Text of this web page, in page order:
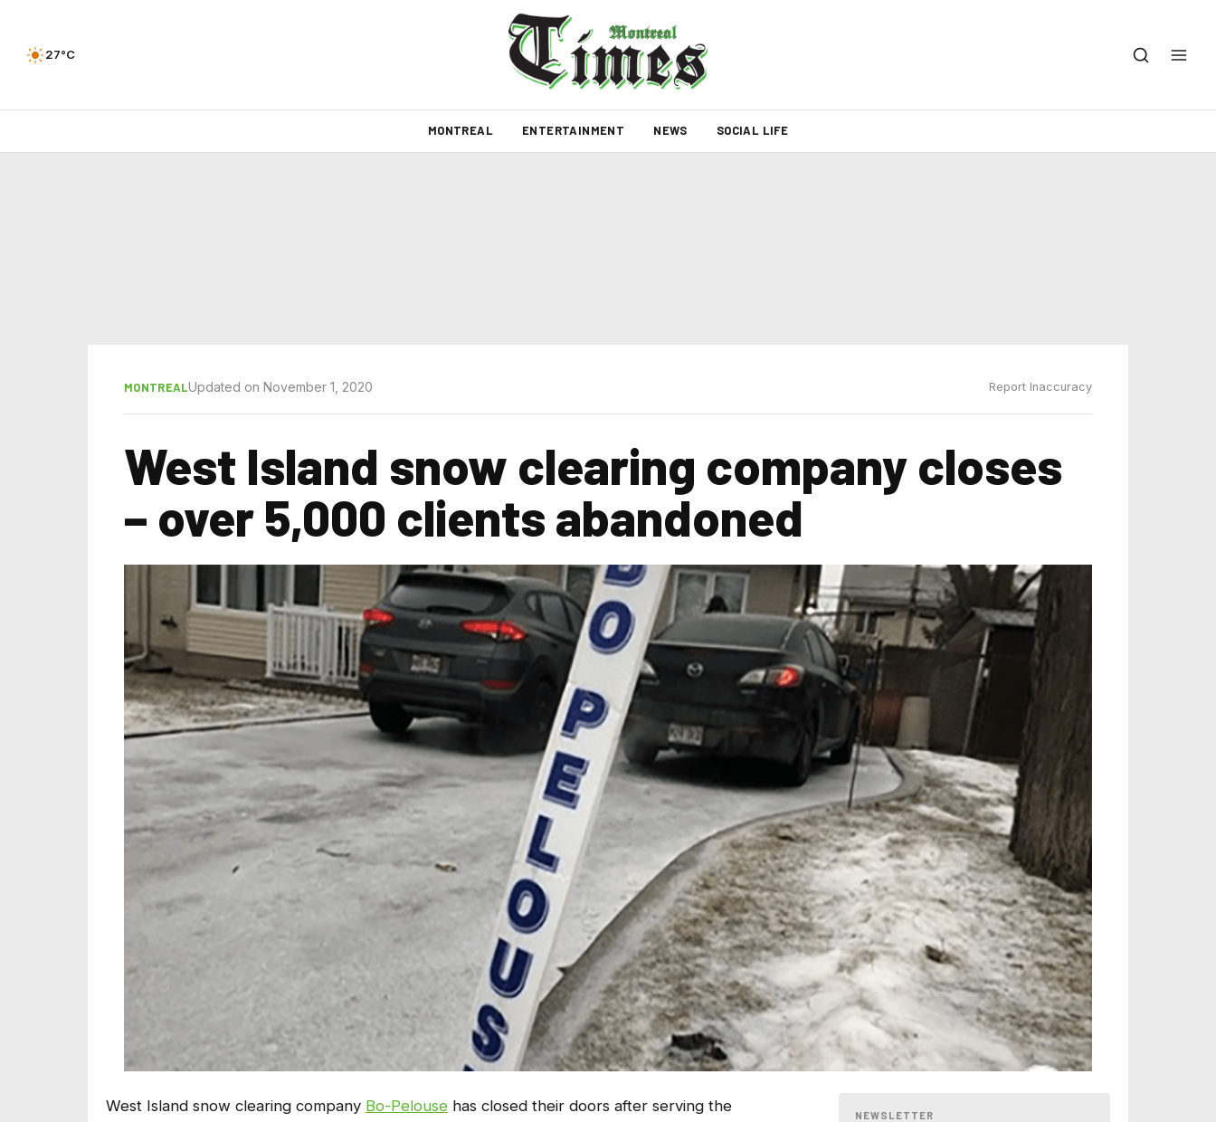
27°C
MONTREAL ENTERTAINMENT NEWS SOCIAL LIFE
MONTREALUpdated on November 1, 2020 Report Inaccuracy
West Island snow clearing company closes
– over 5,000 clients abandoned
West Island snow clearing company Bo-Pelouse has closed their doors after serving the
NEWSLETTER